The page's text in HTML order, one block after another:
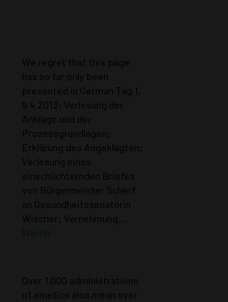
We regret that this page
has so far only been
presented in German Tag 1,
9.4.2013: Verlesung der
Anklage und der
Prozessgrundlagen;
Erklärung des Angeklagten;
Verlesung eines
einschüchternden Briefes
von Bürgermeister Scherf
an Gesundheitssenatorin
Wischer; Vernehmung...
Over 1,000 administrations
of emetics also mean over